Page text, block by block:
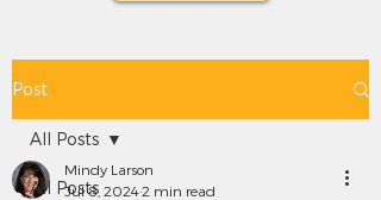
Post
All Posts
All Posts
Mindy Larson
Jul 8, 20242 min read